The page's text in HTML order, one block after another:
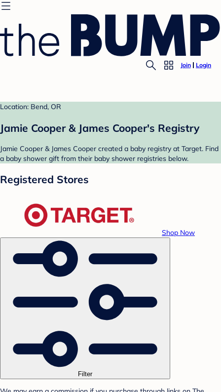
Join Login
Location: Bend, OR
Jamie Cooper & James Cooper's Registry
Jamie Cooper & James Cooper created a baby registry at Target. Find
a baby shower gift from their baby shower registries below.
Registered Stores
Shop Now
Filter